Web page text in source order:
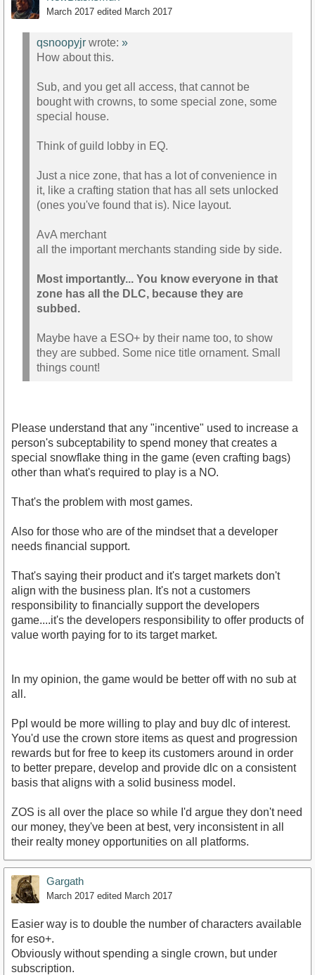
NewBlacksmurf
March 2017 edited March 2017
qsnoopyjr wrote: »
How about this.
Sub, and you get all access, that cannot be
bought with crowns, to some special zone, some
special house.
Think of guild lobby in EQ.
Just a nice zone, that has a lot of convenience in
it, like a crafting station that has all sets unlocked
(ones you've found that is). Nice layout.
AvA merchant
all the important merchants standing side by side.
Most importantly... You know everyone in that
zone has all the DLC, because they are
subbed.
Maybe have a ESO+ by their name too, to show
they are subbed. Some nice title ornament. Small
things count!
Please understand that any "incentive" used to increase a
person's subceptability to spend money that creates a
special snowflake thing in the game (even crafting bags)
other than what's required to play is a NO.
That's the problem with most games.
Also for those who are of the mindset that a developer
needs financial support.
That's saying their product and it's target markets don't
align with the business plan. It's not a customers
responsibility to financially support the developers
game....it's the developers responsibility to offer products of
value worth paying for to its target market.
In my opinion, the game would be better off with no sub at
all.
Ppl would be more willing to play and buy dlc of interest.
You'd use the crown store items as quest and progression
rewards but for free to keep its customers around in order
to better prepare, develop and provide dlc on a consistent
basis that aligns with a solid business model.
ZOS is all over the place so while I'd argue they don't need
our money, they've been at best, very inconsistent in all
their realty money opportunities on all platforms.
Gargath
March 2017 edited March 2017
Easier way is to double the number of characters available
for eso+.
Obviously without spending a single crown, but under